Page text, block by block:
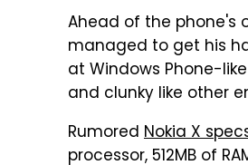
Ahead of the phone's
managed to get his
at Windows Phone-
and clunky like other
Rumored Nokia X
processor, 512MB of